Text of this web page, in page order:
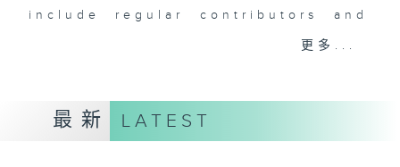
include regular contributors and
drop-ins, who span topics from
lots of music.
更多...
最新 LATEST